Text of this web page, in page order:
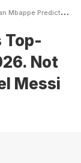
TopScorer Of World Cup 2026 Not Cristiano Ronaldo Lionel Messi Or Harry Kane
Top-
Not
Messi